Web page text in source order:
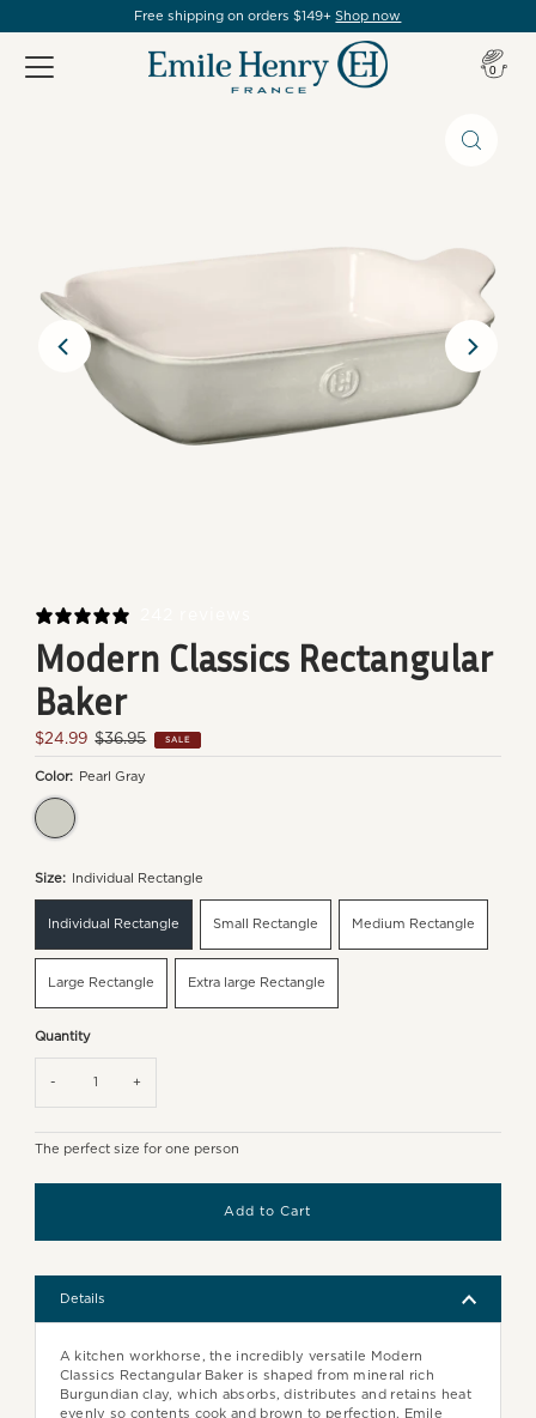
Free shipping on orders $149+Shop now
0
Modern Classics Rectangular
Baker
Sale
Price
$24.99 Regular
Price
$36.95 SALE
Color: Pearl Gray
Pearl Gray
Size: Individual Rectangle
Individual Rectangle Small Rectangle Medium Rectangle
Large Rectangle Extra large Rectangle
Quantity
- +
The perfect size for one person
Details
A kitchen workhorse, the incredibly versatile Modern
Classics Rectangular Baker is shaped from mineral rich
Burgundian clay, which absorbs, distributes and retains heat
evenly so contents cook and brown to perfection. Emile